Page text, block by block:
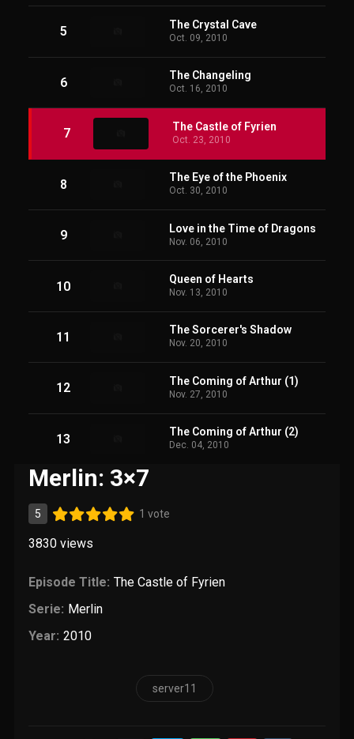
5 The Crystal Cave
Oct. 09, 2010
6 The Changeling
Oct. 16, 2010
7 The Castle of Fyrien
Oct. 23, 2010
8 The Eye of the Phoenix
Oct. 30, 2010
9 Love in the Time of Dragons
Nov. 06, 2010
10 Queen of Hearts
Nov. 13, 2010
11 The Sorcerer's Shadow
Nov. 20, 2010
12 The Coming of Arthur (1)
Nov. 27, 2010
13 The Coming of Arthur (2)
Dec. 04, 2010
Merlin: 3×7
5 1 vote
3830 views
Episode Title: The Castle of Fyrien
Serie: Merlin
Year: 2010
server11